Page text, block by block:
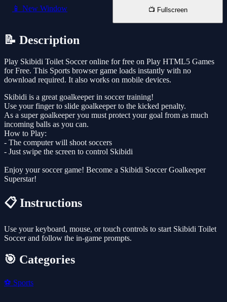
📱 New Window 📺 Fullscreen
📝 Description
Play Skibidi Toilet Soccer online for free on Play HTML5 Games
for Free. This Sports browser game loads instantly with no
download required. It also works on mobile devices.
Skibidi is a great goalkeeper in soccer training!
Use your finger to slide goalkeeper to the kicked penalty.
As a super goalkeeper you must protect your goal from as much
incoming balls as you can.
How to Play:
- The computer will shoot soccers
- Just swipe the screen to control Skibidi
Enjoy your soccer game! Become a Skibidi Soccer Goalkeeper
Superstar!
📋 Instructions
Use your keyboard, mouse, or touch controls to start Skibidi Toilet
Soccer and follow the in-game prompts.
🎯 Categories
⚽ Sports